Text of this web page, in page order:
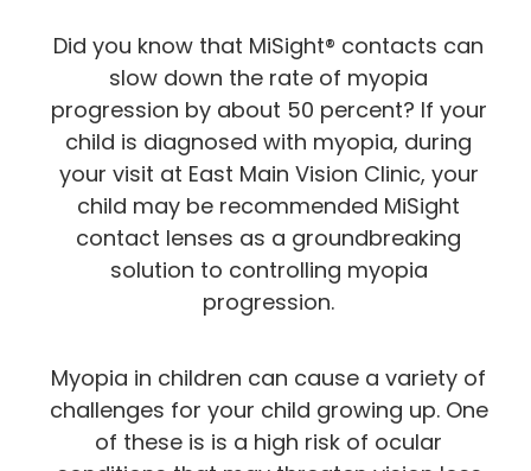
Did you know that MiSight® contacts can
slow down the rate of myopia
progression by about 50 percent? If your
child is diagnosed with myopia, during
your visit at East Main Vision Clinic, your
child may be recommended MiSight
contact lenses as a groundbreaking
solution to controlling myopia
progression.
Myopia in children can cause a variety of
challenges for your child growing up. One
of these is is a high risk of ocular